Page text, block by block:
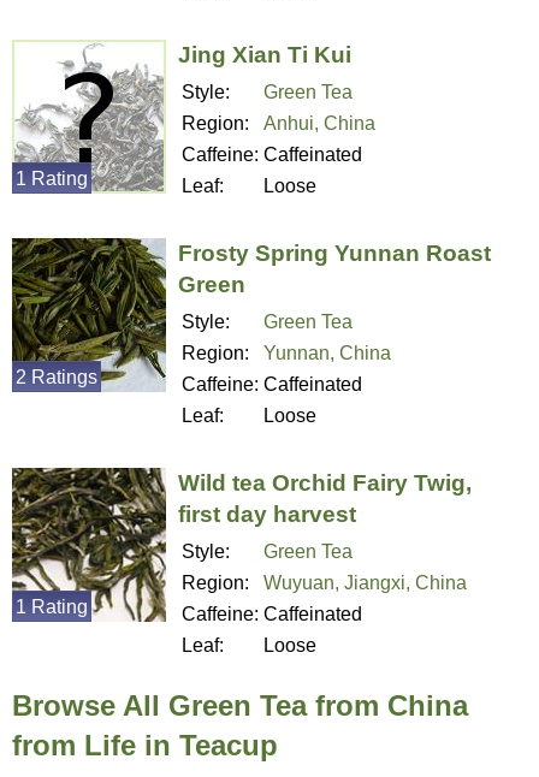
Jing Xian Ti Kui
Style:
Green Tea
Region:
Anhui, China
Caffeine: Caffeinated
Leaf:
Loose
1 Rating
Frosty Spring Yunnan Roast
Green
Style:
Green Tea
Region:
Yunnan, China
Caffeine: Caffeinated
Leaf:
Loose
2 Ratings
Wild tea Orchid Fairy Twig,
first day harvest
Style:
Green Tea
Region:
Wuyuan, Jiangxi, China
Caffeine: Caffeinated
Leaf:
Loose
1 Rating
Browse All Green Tea from China
from Life in Teacup